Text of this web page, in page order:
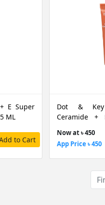
E Super
ML
to Cart
Dot &
Ceramide +
Now at ৳ 450
App Price ৳ 450